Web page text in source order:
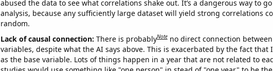
abused the data to see what correlations shake out. It’s a dangerous way to
analysis, because any sufficiently large dataset will yield strong correlations
random.
Lack of causal connection: There is probablyNote no direct connection
variables, despite what the AI says above. This is exacerbated by the fact that
as the base variable. Lots of things happen in a year that are not related to